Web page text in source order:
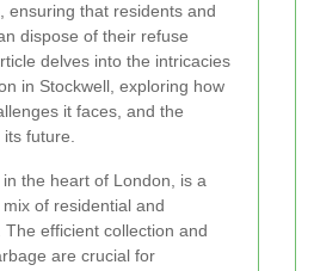
ensuring that residents and
dispose of their refuse
delves into the intricacies
in Stockwell, exploring how
it faces, and the
its future.
the heart of London, is a
of residential and
efficient collection and
are crucial for